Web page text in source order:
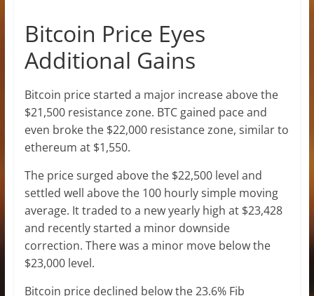
Bitcoin Price Eyes
Additional Gains
Bitcoin price started a major increase above the
$21,500 resistance zone. BTC gained pace and
even broke the $22,000 resistance zone, similar to
ethereum at $1,550.
The price surged above the $22,500 level and
settled well above the 100 hourly simple moving
average. It traded to a new yearly high at $23,428
and recently started a minor downside
correction. There was a minor move below the
$23,000 level.
Bitcoin price declined below the 23.6% Fib